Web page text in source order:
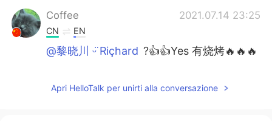
Coffee 2021.07.14 23:25
CN EN
@黎晓川 ᵕ̈ Riçhard ?👍👍Yes 有烧烤🔥🔥🔥
黎晓川 ᵕ̈ Riçhard 2021.07.14 23:23
Apri HelloTalk per unirti alla conversazione